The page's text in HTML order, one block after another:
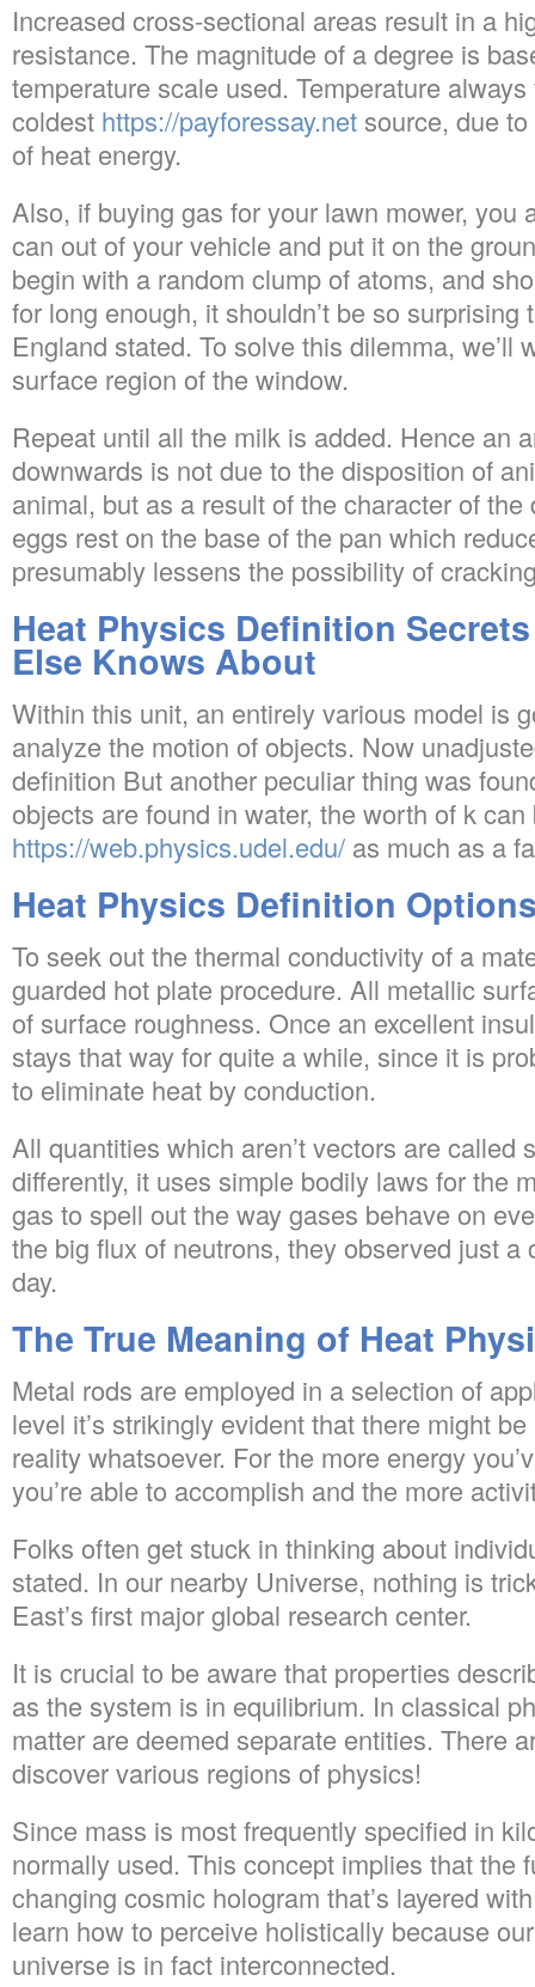
Increased cross-sectional areas result in a
resistance. The magnitude of a degree is
temperature scale used. Temperature
coldest https://payforessay.net source, due
of heat energy.
Also, if buying gas for your lawn mower, you
can out of your vehicle and put it on the
begin with a random clump of atoms, and
for long enough, it shouldn’t be so
England stated. To solve this dilemma, we’ll
surface region of the window.
Repeat until all the milk is added. Hence an
downwards is not due to the disposition of
animal, but as a result of the character of
eggs rest on the base of the pan which
presumably lessens the possibility of
Heat Physics Definition
Else Knows About
Within this unit, an entirely various model is
analyze the motion of objects. Now
definition But another peculiar thing was
objects are found in water, the worth of k
https://web.physics.udel.edu/ as much as a
Heat Physics Definition
To seek out the thermal conductivity of a
guarded hot plate procedure. All metallic
of surface roughness. Once an excellent
stays that way for quite a while, since it is
to eliminate heat by conduction.
All quantities which aren’t vectors are called
differently, it uses simple bodily laws for the
gas to spell out the way gases behave on
the big flux of neutrons, they observed just a
day.
The True Meaning of Heat
Metal rods are employed in a selection of
level it’s strikingly evident that there might
reality whatsoever. For the more energy
you’re able to accomplish and the more
Folks often get stuck in thinking about
stated. In our nearby Universe, nothing is
East’s first major global research center.
It is crucial to be aware that properties
as the system is in equilibrium. In classical
matter are deemed separate entities. There
discover various regions of physics!
Since mass is most frequently specified in
normally used. This concept implies that the
changing cosmic hologram that’s layered
learn how to perceive holistically because
universe is in fact interconnected.